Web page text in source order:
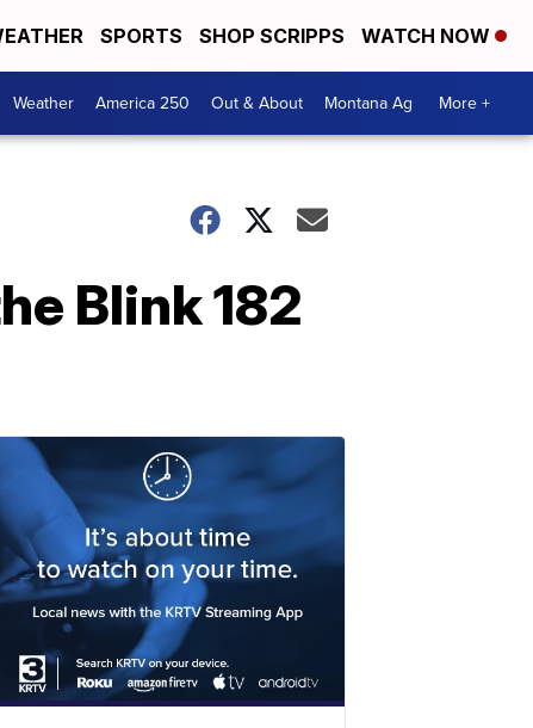
SPORTS SHOP SCRIPPS WATCH NOW
Weather America 250 Out & About Montana Ag More +
Blink 182